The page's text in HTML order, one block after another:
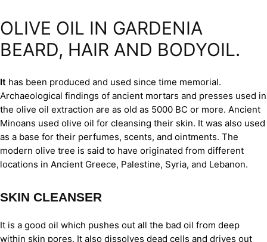
OLIVE OIL IN GARDENIA
BEARD, HAIR AND BODYOIL.
It has been produced and used since time memorial.
Archaeological findings of ancient mortars and presses used in
the olive oil extraction are as old as 5000 BC or more. Ancient
Minoans used olive oil for cleansing their skin. It was also used
as a base for their perfumes, scents, and ointments. The
modern olive tree is said to have originated from different
locations in Ancient Greece, Palestine, Syria, and Lebanon.
SKIN CLEANSER
It is a good oil which pushes out all the bad oil from deep
within skin pores. It also dissolves dead cells and drives out